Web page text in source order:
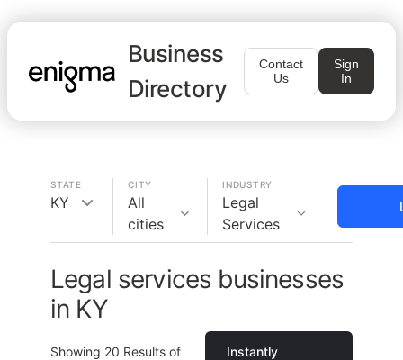
Business
Directory
Contact
Us
Sign
In
STATE
KY
CITY
All
cities
INDUSTRY
Legal
Services
Legal services businesses
in KY
Showing 20 Results of
Instantly